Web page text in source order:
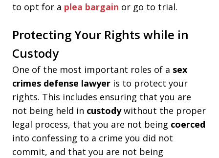
to opt for a plea bargain or go to trial.
Protecting Your Rights while in
Custody
One of the most important roles of a sex
crimes defense lawyer is to protect your
rights. This includes ensuring that you are
not being held in custodywithout the proper
legal process, that you are not being coerced
into confessing to a crime you did not
commit, and that you are not being